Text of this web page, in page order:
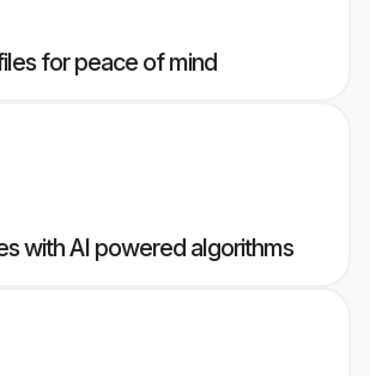
for peace of mind
with AI powered algorithms